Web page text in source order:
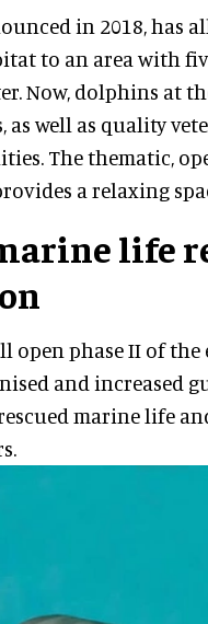
in 2018, has
to an area with
Now, dolphins at
as well as quality
The thematic,
a relaxing
life
open phase II of
and increased
marine life